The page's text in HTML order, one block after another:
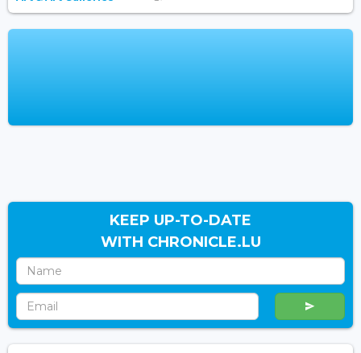
KEEP UP-TO-DATE
WITH CHRONICLE.LU